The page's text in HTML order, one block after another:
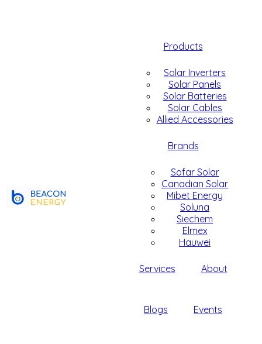
Products
Solar Inverters
Solar Panels
Solar Batteries
Solar Cables
Allied Accessories
Brands
Sofar Solar
Canadian Solar
Mibet Energy
Soluna
Siechem
Elmex
Hauwei
Services About
Blogs Events